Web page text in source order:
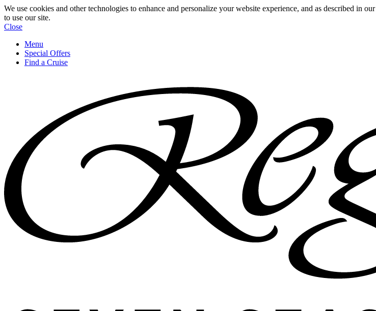
We use cookies and other technologies to enhance and personalize your website experience, and as described in our
to use our site.
Close
Menu
Special Offers
Find a Cruise